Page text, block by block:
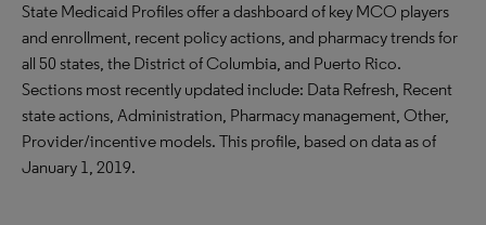
State Medicaid Profiles offer a dashboard of key MCO players
and enrollment, recent policy actions, and pharmacy trends for
all 50 states, the District of Columbia, and Puerto Rico.
Sections most recently updated include: Data Refresh, Recent
state actions, Administration, Pharmacy management, Other,
Provider/incentive models. This profile, based on data as of
January 1, 2019.